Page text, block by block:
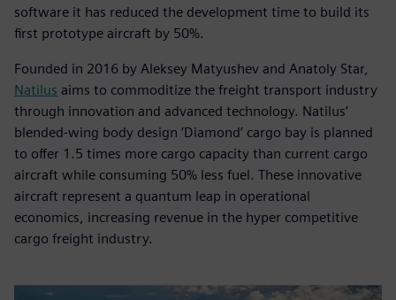
software it has reduced the development time to build its
first prototype aircraft by 50%.
Founded in 2016 by Aleksey Matyushev and Anatoly Star,
Natilus aims to commoditize the freight transport industry
through innovation and advanced technology. Natilus’
blended-wing body design ‘Diamond’ cargo bay is planned
to offer 1.5 times more cargo capacity than current cargo
aircraft while consuming 50% less fuel. These innovative
aircraft represent a quantum leap in operational
economics, increasing revenue in the hyper competitive
cargo freight industry.